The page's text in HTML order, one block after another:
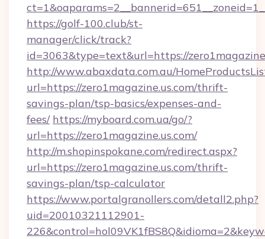
https://golf-100.club/st-
manager/click/track?
id=3063&type=text&url=https://
http://www.abaxdata.com.au/
url=https://zero1magazine.us.com/thrift-
savings-plan/tsp-basics/expenses-and-
fees/ https://myboard.com.ua/go/?
url=https://zero1magazine.us.com/
http://m.shopinspokane.com/redirect.aspx?
url=https://zero1magazine.us.com/thrift-
savings-plan/tsp-calculator
https://www.portalgranollers.com/detall2.php?
uid=20010321112901-